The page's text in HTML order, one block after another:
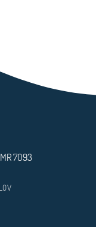
7093